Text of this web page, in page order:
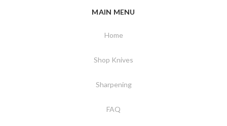
MAIN MENU
Home
Shop Knives
Sharpening
FAQ